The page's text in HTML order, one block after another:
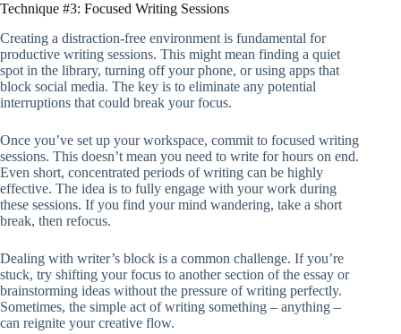
Technique #3: Focused Writing Sessions
Creating a distraction-free environment is fundamental for
productive writing sessions. This might mean finding a quiet
spot in the library, turning off your phone, or using apps that
block social media. The key is to eliminate any potential
interruptions that could break your focus.
Once you’ve set up your workspace, commit to focused writing
sessions. This doesn’t mean you need to write for hours on end.
Even short, concentrated periods of writing can be highly
effective. The idea is to fully engage with your work during
these sessions. If you find your mind wandering, take a short
break, then refocus.
Dealing with writer’s block is a common challenge. If you’re
stuck, try shifting your focus to another section of the essay or
brainstorming ideas without the pressure of writing perfectly.
Sometimes, the simple act of writing something – anything –
can reignite your creative flow.